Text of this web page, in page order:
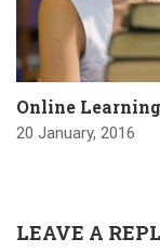
Online
20 January, 2016
LEAVE A